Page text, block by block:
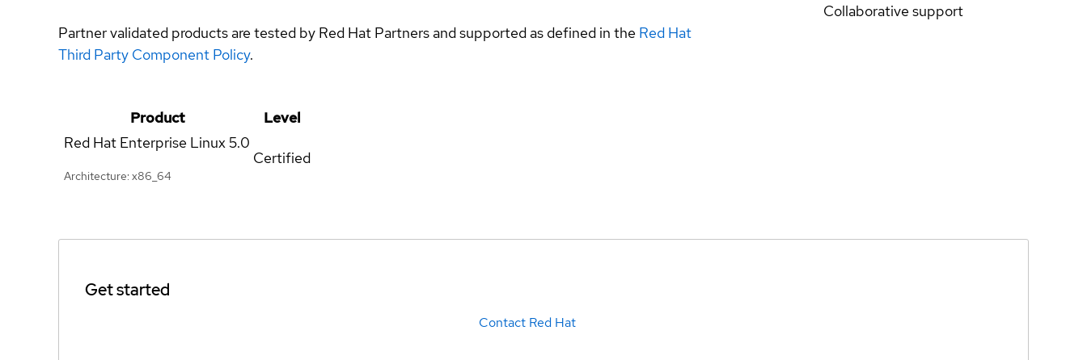
Partner validated products are tested by Red Hat Partners and supported as defined in the Red Hat
Third Party Component Policy.
Collaborative support
Product
Level
Red Hat Enterprise Linux5.0
Architecture: x86_64
Certified
Get started
Contact Red Hat